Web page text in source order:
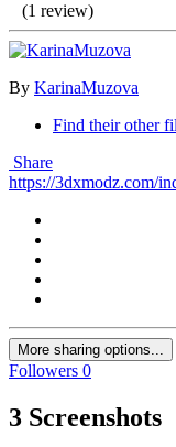
(1 review)
By KarinaMuzova
Find their other
Share
https://3dxmodz.com/
More sharing options...
Followers 0
3 Screenshots